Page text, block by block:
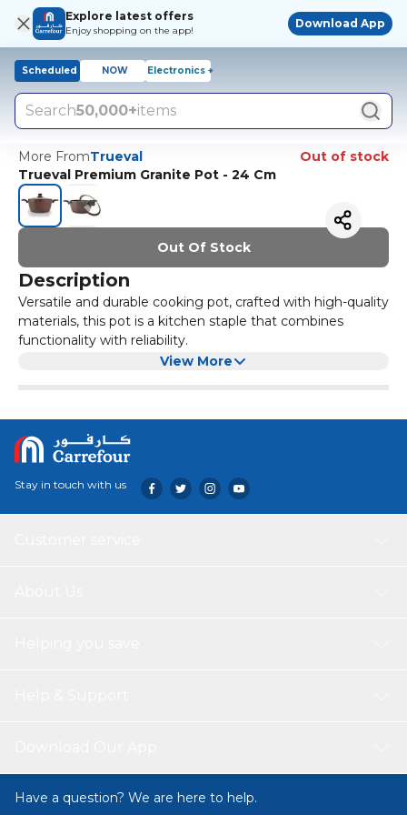
Explore latest offers
Enjoy shopping on the app!
Download App
Scheduled NOW Electronics +
Search50,000+items
More FromTrueval
Out of stock
Trueval Premium Granite Pot - 24 Cm
Out Of Stock
Description
Versatile and durable cooking pot, crafted with high-quality
materials, this pot is a kitchen staple that combines
functionality with reliability.
Cooking Pot features a spacious capacity that
distribution, promising consistent and delicious results
with every dish.
View More
Stay in touch with us
Have a question? We are here to help.